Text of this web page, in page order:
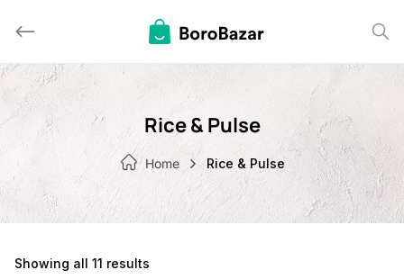
Rice & Pulse
Home Rice & Pulse
Showing all 11 results